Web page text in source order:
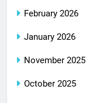
February 2026
January 2026
November 2025
October 2025